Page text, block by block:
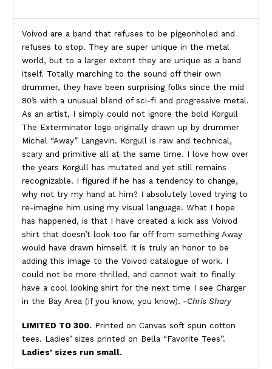
Product Description
Voivod are a band that refuses to be pigeonholed and
refuses to stop. They are super unique in the metal
world, but to a larger extent they are unique as a band
itself. Totally marching to the sound off their own
drummer, they have been surprising folks since the mid
80’s with a unusual blend of sci-fi and progressive metal.
As an artist, I simply could not ignore the bold Korgull
The Exterminator logo originally drawn up by drummer
Michel “Away” Langevin. Korgull is raw and technical,
scary and primitive all at the same time. I love how over
the years Korgull has mutated and yet still remains
recognizable. I figured if he has a tendency to change,
why not try my hand at him? I absolutely loved trying to
re-imagine him using my visual language. What I hope
has happened, is that I have created a kick ass Voivod
shirt that doesn’t look too far off from something Away
would have drawn himself. It is truly an honor to be
adding this image to the Voivod catalogue of work. I
could not be more thrilled, and cannot wait to finally
have a cool looking shirt for the next time I see Charger
in the Bay Area (if you know, you know). -Chris Shary
LIMITED TO 300. Printed on Canvas soft spun cotton
tees. Ladies’ sizes printed on Bella “Favorite Tees”.
Ladies’ sizes run small.